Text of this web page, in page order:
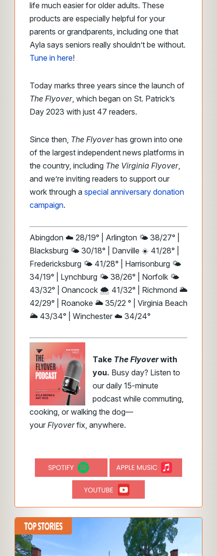
life much easier for older adults. These
products are especially helpful for your
parents or grandparents, including one that
Ayla says seniors really shouldn’t be without.
Tune in here!
Today marks three years since the launch of
The Flyover, which began on St. Patrick’s
Day 2023 with just 47 readers.
Since then, The Flyoverhas grown into one
of the largest independent news platforms in
the country, including The Virginia Flyover,
and we’re inviting readers to support our
work through a special anniversary donation
campaign.
Abingdon ☁️ 28/19° | Arlington 🌤️ 38/27° |
Blacksburg 🌤️ 30/18° | Danville ☀️ 41/28° |
Fredericksburg 🌤️ 41/28° | Harrisonburg 🌤️
34/19° | Lynchburg 🌤️ 38/26° | Norfolk 🌤️
43/32° | Onancock 🌨️ 41/32° | Richmond 🌥️
42/29° | Roanoke 🌥️ 35/22 ° | Virginia Beach
🌥️ 43/34° | Winchester ☁️ 34/24°
Take The Flyoverwith
you. Busy day? Listen to
our daily 15-minute
podcast while commuting,
cooking, or walking the dog—
your Flyoverfix, anywhere.